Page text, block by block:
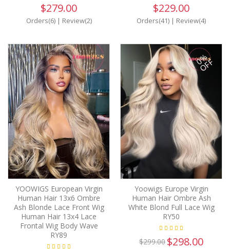
$279.00
Orders(6)| Review(2)
$229.00
Orders(41) | Review(4)
YOOWIGS European Virgin
Human Hair 13x6 Ombre
Ash Blonde Lace Front Wig
Human Hair 13x4 Lace
Frontal Wig Body Wave
RY89
0%
OFF
Yoowigs Europe Virgin
Human Hair Ombre Ash
White Blond Full Lace Wig
RY50
$299.00 $298.00